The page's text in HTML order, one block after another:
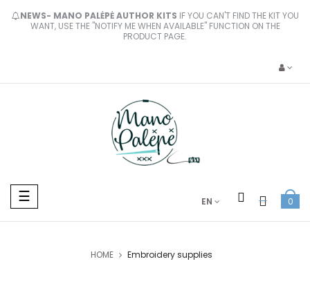
NEWS- MANO PALĖPĖ AUTHOR KITS IF YOU CAN'T FIND THE KIT YOU
WANT, USE THE "NOTIFY ME WHEN AVAILABLE" FUNCTION ON THE
PRODUCT PAGE.
Toggle
navigation
☰ EN 0
HOME Embroidery supplies